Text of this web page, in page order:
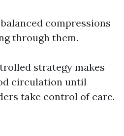
compressions
through them.
strategy makes
circulation until
take control of care.